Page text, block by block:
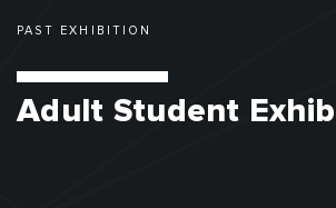
PAST EXHIBITION
Adult Student